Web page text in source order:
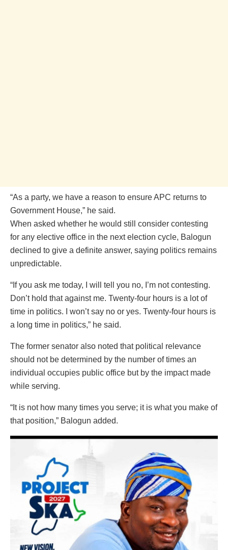
“As a party, we have a reason to ensure APC returns to
Government House,” he said.
When asked whether he would still consider contesting
for any elective office in the next election cycle, Balogun
declined to give a definite answer, saying politics remains
unpredictable.
“If you ask me today, I will tell you no, I’m not contesting.
Don’t hold that against me. Twenty-four hours is a lot of
time in politics. I won’t say no or yes. Twenty-four hours is
a long time in politics,” he said.
The former senator also noted that political relevance
should not be determined by the number of times an
individual occupies public office but by the impact made
while serving.
“It is not how many times you serve; it is what you make of
that position,” Balogun added.